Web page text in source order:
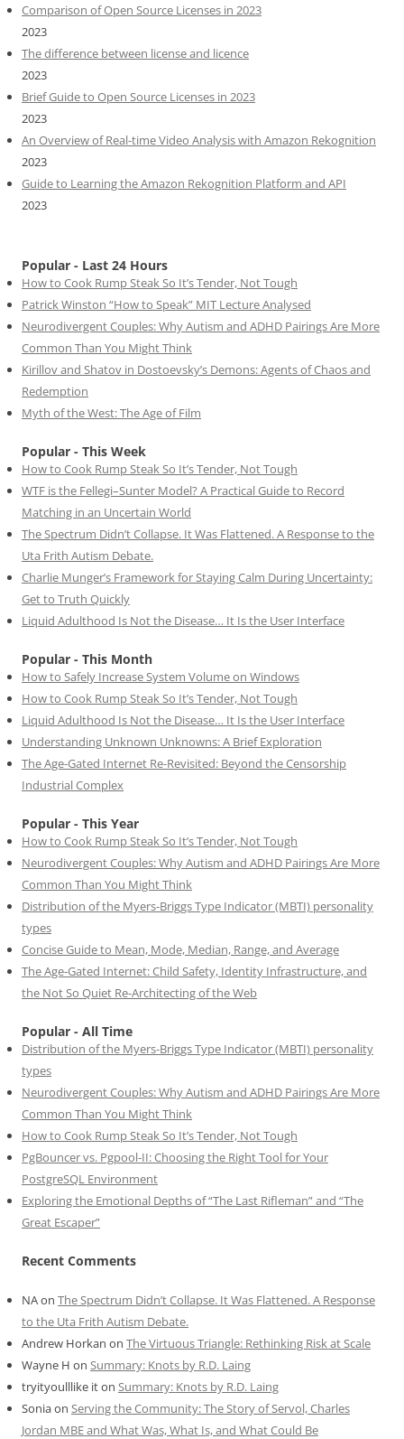
Comparison of Open Source Licenses in 2023
2023
The difference between license and licence
2023
Brief Guide to Open Source Licenses in 2023
2023
An Overview of Real-time Video Analysis with Amazon Rekognition
2023
Guide to Learning the Amazon Rekognition Platform and API
2023
Popular - Last 24 Hours
How to Cook Rump Steak So It’s Tender, Not Tough
Patrick Winston “How to Speak” MIT Lecture Analysed
Neurodivergent Couples: Why Autism and ADHD Pairings Are More
Common Than You Might Think
Kirillov and Shatov in Dostoevsky’s Demons: Agents of Chaos and
Redemption
Myth of the West: The Age of Film
Popular - This Week
How to Cook Rump Steak So It’s Tender, Not Tough
WTF is the Fellegi–Sunter Model? A Practical Guide to Record
Matching in an Uncertain World
The Spectrum Didn’t Collapse. It Was Flattened. A Response to the
Uta Frith Autism Debate.
Charlie Munger’s Framework for Staying Calm During Uncertainty:
Get to Truth Quickly
Liquid Adulthood Is Not the Disease… It Is the User Interface
Popular - This Month
How to Safely Increase System Volume on Windows
How to Cook Rump Steak So It’s Tender, Not Tough
Liquid Adulthood Is Not the Disease… It Is the User Interface
Understanding Unknown Unknowns: A Brief Exploration
The Age-Gated Internet Re-Revisited: Beyond the Censorship
Industrial Complex
Popular - This Year
How to Cook Rump Steak So It’s Tender, Not Tough
Neurodivergent Couples: Why Autism and ADHD Pairings Are More
Common Than You Might Think
Distribution of the Myers-Briggs Type Indicator (MBTI) personality
types
Concise Guide to Mean, Mode, Median, Range, and Average
The Age-Gated Internet: Child Safety, Identity Infrastructure, and
the Not So Quiet Re-Architecting of the Web
Popular - All Time
Distribution of the Myers-Briggs Type Indicator (MBTI) personality
types
Neurodivergent Couples: Why Autism and ADHD Pairings Are More
Common Than You Might Think
How to Cook Rump Steak So It’s Tender, Not Tough
PgBouncer vs. Pgpool-II: Choosing the Right Tool for Your
PostgreSQL Environment
Exploring the Emotional Depths of “The Last Rifleman” and “The
Great Escaper”
Recent Comments
NAon The Spectrum Didn’t Collapse. It Was Flattened. A Response
to the Uta Frith Autism Debate.
Andrew Horkan on The Virtuous Triangle: Rethinking Risk at Scale
Wayne H on Summary: Knots by R.D. Laing
tryityoulllike iton Summary: Knots by R.D. Laing
Soniaon Serving the Community: The Story of Servol, Charles
Jordan MBE and What Was, What Is, and What Could Be